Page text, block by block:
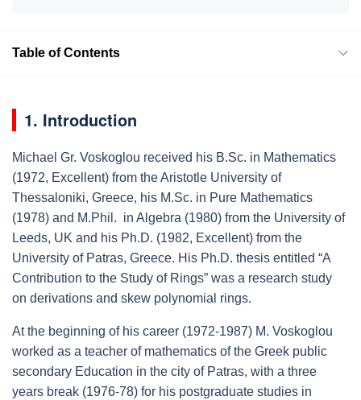
Table of Contents
1. Introduction
Michael Gr. Voskoglou received his B.Sc. in Mathematics
(1972, Excellent) from the Aristotle University of
Thessaloniki, Greece, his M.Sc. in Pure Mathematics
(1978) and M.Phil. in Algebra (1980) from the University of
Leeds, UK and his Ph.D. (1982, Excellent) from the
University of Patras, Greece. His Ph.D. thesis entitled “A
Contribution to the Study of Rings” was a research study
on derivations and skew polynomial rings.
At the beginning of his career (1972-1987) M. Voskoglou
worked as a teacher of mathematics of the Greek public
secondary Education in the city of Patras, with a three
years break (1976-78) for his postgraduate studies in